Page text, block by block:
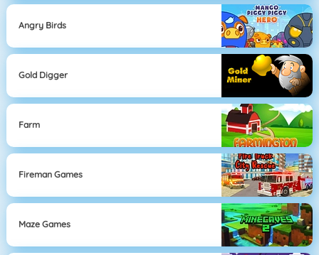
Angry Birds
Gold Digger
Farm
Fireman Games
Maze Games